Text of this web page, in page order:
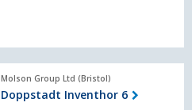
Molson Group Ltd (Bristol)
Doppstadt Inventhor 6